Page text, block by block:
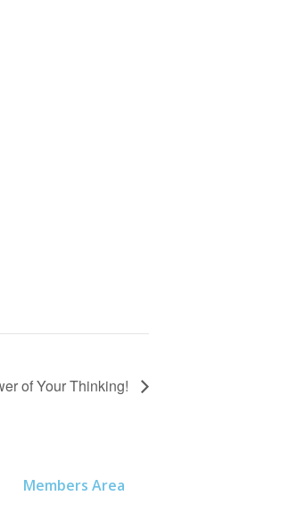
of Your Thinking!
Members Area